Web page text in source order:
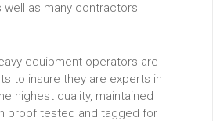
well as many contractors
equipment operators are
to insure they are experts in
highest quality, maintained
proof tested and tagged for